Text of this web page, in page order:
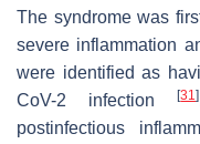
The syndrome was
severe inflammation
were identified as
CoV-2 infection[31]
postinfectious